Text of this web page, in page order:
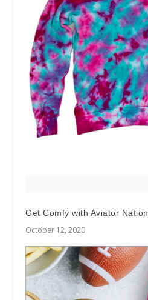
Get Comfy with Aviator Nation
October 12, 2020